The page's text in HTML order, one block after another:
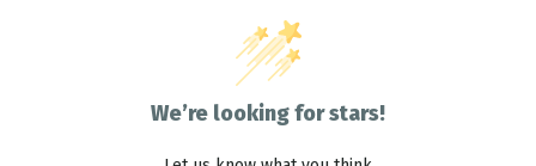
We’re looking for stars!